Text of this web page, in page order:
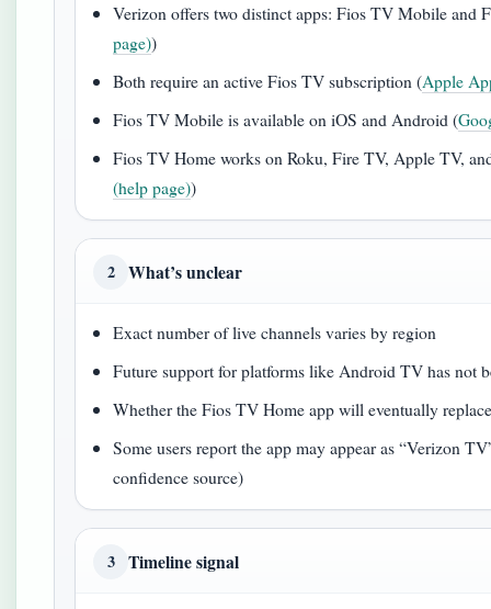
Verizon offers two distinct apps: Fios TV Mobile and
page))
Both require an active Fios TV subscription (Apple
Fios TV Mobile is available on iOS and Android (
Fios TV Home works on Roku, Fire TV, Apple TV,
(help page))
2 What’s unclear
Exact number of live channels varies by region
Future support for platforms like Android TV has not
Whether the Fios TV Home app will eventually
Some users report the app may appear as “Verizon
confidence source)
3 Timeline signal